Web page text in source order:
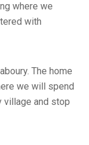
where we
with
The home
we will spend
village and stop